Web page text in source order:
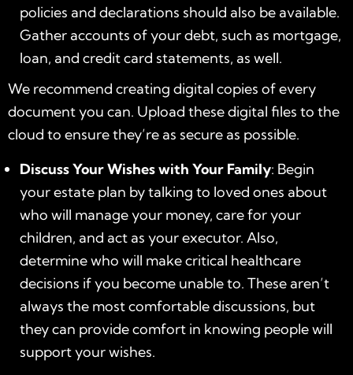
policies and declarations should also be available.
Gather accounts of your debt, such as mortgage,
loan, and credit card statements, as well.
We recommend creating digital copies of every
document you can. Upload these digital files to the
cloud to ensure they’re as secure as possible.
Discuss Your Wishes with Your Family: Begin
your estate plan by talking to loved ones about
who will manage your money, care for your
children, and act as your executor. Also,
determine who will make critical healthcare
decisions if you become unable to. These aren’t
always the most comfortable discussions, but
they can provide comfort in knowing people will
support your wishes.